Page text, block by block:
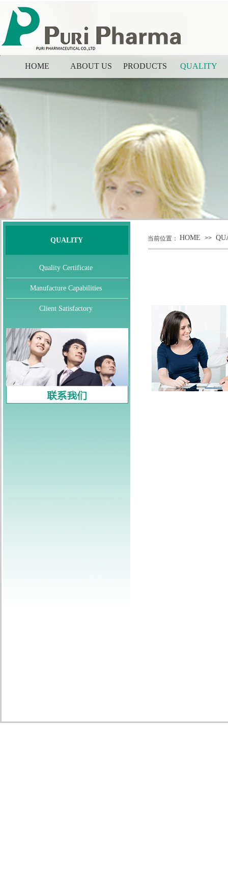
HOME ABOUT US PRODUCTS QUALITY
HOME >>
当前位置：
QUALITY
Quality Certificate
Manufacture Capabilities
Client Satisfactory